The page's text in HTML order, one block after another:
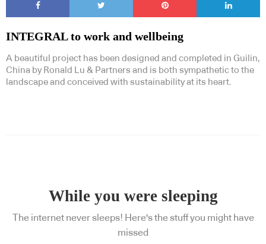
INTEGRAL to work and wellbeing
A beautiful project has been designed and completed in Guilin,
China by Ronald Lu & Partners and is both sympathetic to the
landscape and conceived with sustainability at its heart.
While you were sleeping
The internet never sleeps! Here's the stuff you might have
missed